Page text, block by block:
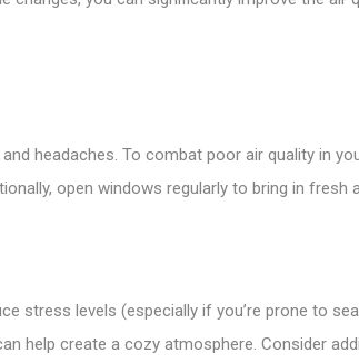
headaches. To combat poor air quality in
open windows regularly to bring in fresh
stress levels (especially if you’re prone to
help create a cozy atmosphere. Consider